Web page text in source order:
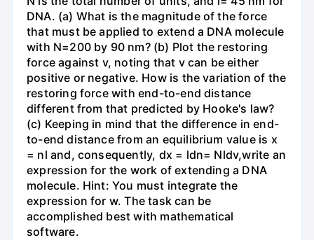
DNA. (a) What is the magnitude of the force
that must be applied to extend a DNA molecule
with N=200 by 90 nm? (b) Plot the restoring
force against v, noting that v can be either
positive or negative. How is the variation of the
restoring force with end-to-end distance
different from that predicted by Hooke's law?
(c) Keeping in mind that the difference in end-
to-end distance from an equilibrium value is x
= nl and, consequently, dx = ldn= Nldv,write an
expression for the work of extending a DNA
molecule. Hint: You must integrate the
expression for w. The task can be
accomplished best with mathematical
software.